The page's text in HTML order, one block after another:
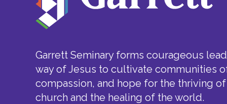
Garrett Seminary forms courageous
way of Jesus to cultivate communities
compassion, and hope for the thriving
church and the healing of the world.